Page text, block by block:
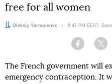
free for all women
Author:
Oleksiy Yarmolenko Date:
8:47 PM EEST,
Facebook
The French government will
emergency contraception. It